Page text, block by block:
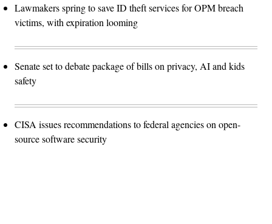
Lawmakers spring to save ID theft services for OPM breach
victims, with expiration looming
Senate set to debate package of bills on privacy, AI and kids
safety
CISA issues recommendations to federal agencies on open-
source software security